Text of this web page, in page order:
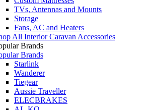
TVs, Antennas and Mounts
Storage
Fans, AC and Heaters
All Interior Caravan Accessories
Brands
Brands
Starlink
Wanderer
Tiegear
Aussie Traveller
ELECBRAKES